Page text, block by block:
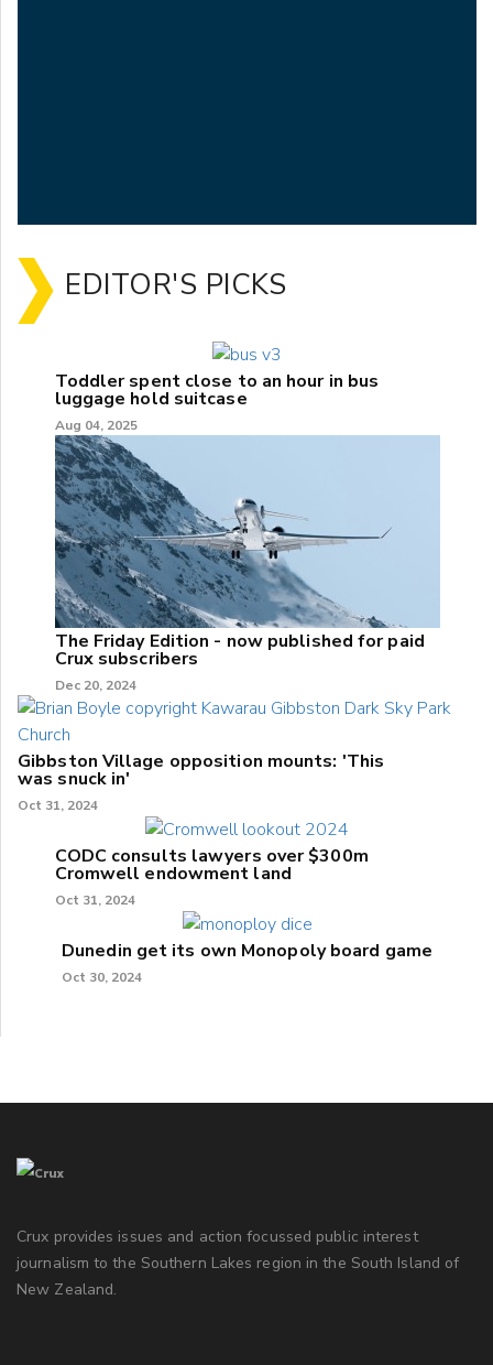
EDITOR'S PICKS
Toddler spent close to an hour in bus
luggage hold suitcase
Aug 04, 2025
The Friday Edition - now published for paid
Crux subscribers
Dec 20, 2024
Gibbston Village opposition mounts: 'This
was snuck in'
Oct 31, 2024
CODC consults lawyers over $300m
Cromwell endowment land
Oct 31, 2024
Dunedin get its own Monopoly board game
Oct 30, 2024
Crux provides issues and action focussed public interest
journalism to the Southern Lakes region in the South Island of
New Zealand.